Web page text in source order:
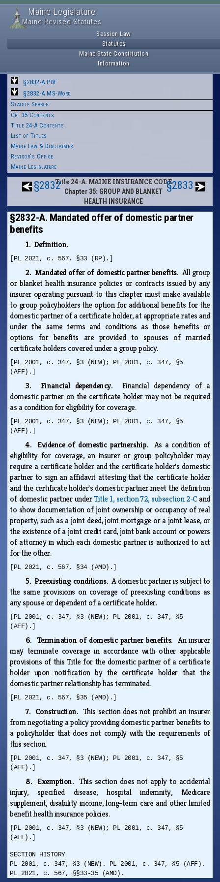
Maine Legislature
Maine Revised Statutes
Session Law
Statutes
Maine State Constitution
Information
§2832-A PDF
§2832-A MS-Word
Statute Search
Ch. 35 Contents
Title 24-A Contents
List of Titles
Maine Law & Disclaimer
Revisor's Office
Maine Legislature
§2832Title 24-A: MAINE INSURANCE CODE
Chapter 35: GROUP AND BLANKET
HEALTH INSURANCE
§2833
§2832-A. Mandated offer of domestic partner
benefits
1. Definition.
[PL 2021, c. 567, §33 (RP).]
2. Mandated offer of domestic partner benefits. All group
or blanket health insurance policies or contracts issued by any
insurer operating pursuant to this chapter must make available
to group policyholders the option for additional benefits for the
domestic partner of a certificate holder, at appropriate rates and
under the same terms and conditions as those benefits or
options for benefits are provided to spouses of married
certificate holders covered under a group policy.
[PL 2001, c. 347, §3 (NEW); PL 2001, c. 347, §5
(AFF).]
3. Financial dependency. Financial dependency of a
domestic partner on the certificate holder may not be required
as a condition for eligibility for coverage.
[PL 2001, c. 347, §3 (NEW); PL 2001, c. 347, §5
(AFF).]
4. Evidence of domestic partnership. As a condition of
eligibility for coverage, an insurer or group policyholder may
require a certificate holder and the certificate holder's domestic
partner to sign an affidavit attesting that the certificate holder
and the certificate holder's domestic partner meet the definition
of domestic partner underTitle 1, section 72, subsection 2‑Cand
to show documentation of joint ownership or occupancy of real
property, such as a joint deed, joint mortgage or a joint lease, or
the existence of a joint credit card, joint bank account or powers
of attorney in which each domestic partner is authorized to act
for the other.
[PL 2021, c. 567, §34 (AMD).]
5. Preexisting conditions.A domestic partner is subject to
the same provisions on coverage of preexisting conditions as
any spouse or dependent of a certificate holder.
[PL 2001, c. 347, §3 (NEW); PL 2001, c. 347, §5
(AFF).]
6. Termination of domestic partner benefits.An insurer
may terminate coverage in accordance with other applicable
provisions of this Title for the domestic partner of a certificate
holder upon notification by the certificate holder that the
domestic partner relationship has terminated.
[PL 2021, c. 567, §35 (AMD).]
7. Construction. This section does not prohibit an insurer
from negotiating a policy providing domestic partner benefits to
a policyholder that does not comply with the requirements of
this section.
[PL 2001, c. 347, §3 (NEW); PL 2001, c. 347, §5
(AFF).]
8. Exemption.This section does not apply to accidental
injury, specified disease, hospital indemnity, Medicare
supplement, disability income, long-term care and other limited
benefit health insurance policies.
[PL 2001, c. 347, §3 (NEW); PL 2001, c. 347, §5
(AFF).]
SECTION HISTORY
PL 2001, c. 347, §3 (NEW). PL 2001, c. 347, §5 (AFF).
PL 2021, c. 567, §§33-35 (AMD).